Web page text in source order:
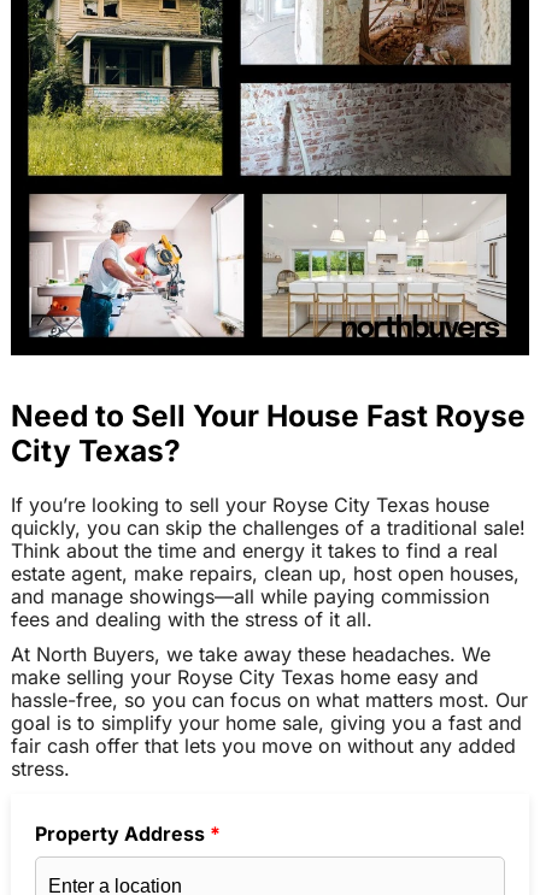
Need to Sell Your House Fast Royse
City Texas?
If you’re looking to sell your Royse City Texas house
quickly, you can skip the challenges of a traditional sale!
Think about the time and energy it takes to find a real
estate agent, make repairs, clean up, host open houses,
and manage showings—all while paying commission
fees and dealing with the stress of it all.
At North Buyers, we take away these headaches. We
make selling your Royse City Texas home easy and
hassle-free, so you can focus on what matters most. Our
goal is to simplify your home sale, giving you a fast and
fair cash offer that lets you move on without any added
stress.
Property Address *